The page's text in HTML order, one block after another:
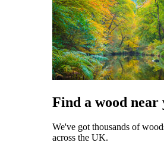
Find a wood near
We've got thousands of
across the UK.